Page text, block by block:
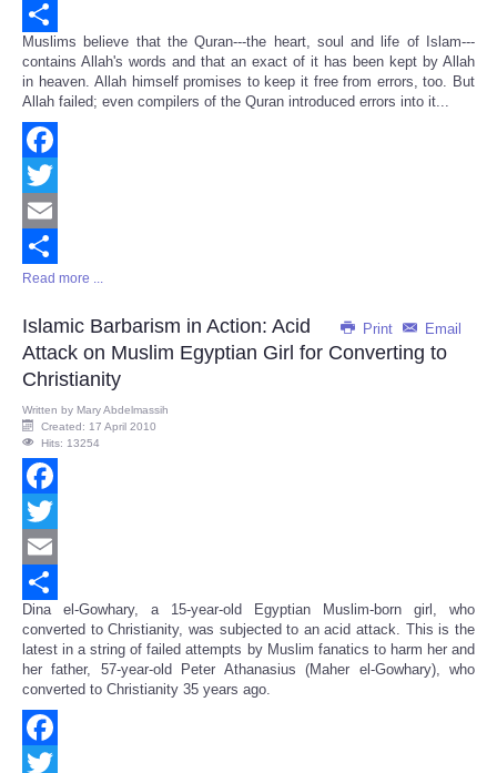
Email
Share
Muslims believe that the Quran---the heart, soul and life of Islam---
contains Allah's words and that an exact of it has been kept by Allah
in heaven. Allah himself promises to keep it free from errors, too. But
Allah failed; even compilers of the Quran introduced errors into it...
Facebook
Twitter
Email
Share
Read more ...
Print Email
Islamic Barbarism in Action: Acid
Attack on Muslim Egyptian Girl for Converting to
Christianity
Written by Mary Abdelmassih
Created: 17 April 2010
Hits: 13254
Facebook
Twitter
Email
Share
Dina el-Gowhary, a 15-year-old Egyptian Muslim-born girl, who
converted to Christianity, was subjected to an acid attack. This is the
latest in a string of failed attempts by Muslim fanatics to harm her and
her father, 57-year-old Peter Athanasius (Maher el-Gowhary), who
converted to Christianity 35 years ago.
Facebook